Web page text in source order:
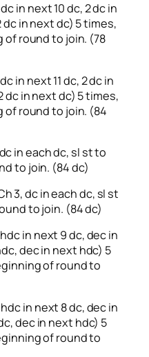
in next 10 dc, 2 dc in
dc in next dc) 5 times,
of round to join. (78
in next 11 dc, 2 dc in
dc in next dc) 5 times,
of round to join. (84
in each dc, sl st to
to join. (84 dc)
3, dc in each dc, sl st
to join. (84 dc)
in next 9 dc, dec in
dec in next hdc) 5
of round to
in next 8 dc, dec in
dec in next hdc) 5
of round to